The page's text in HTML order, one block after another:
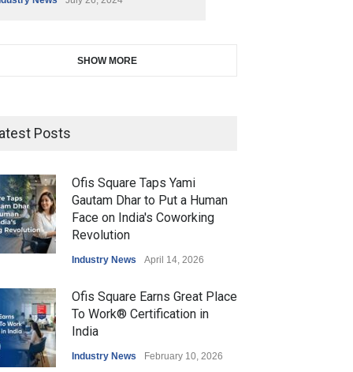
SHOW MORE
Posts
Ofis Square Taps Yami
Gautam Dhar to Put a Human
Face on India's Coworking
Revolution
Industry News April 14, 2026
Ofis Square Earns Great Place
To Work® Certification in
India
Industry News February 10, 2026